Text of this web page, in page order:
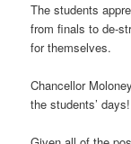
The students
from finals to de-
for themselves.
Chancellor
the students’ days!